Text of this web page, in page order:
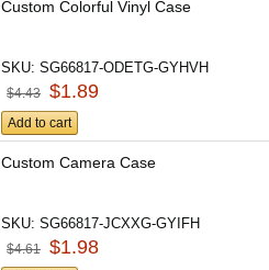
Custom Colorful Vinyl Case
SKU:SG66817-ODETG-GYHVH
$4.43 $1.89
Add to cart
Custom Camera Case
SKU:SG66817-JCXXG-GYIFH
$4.61 $1.98